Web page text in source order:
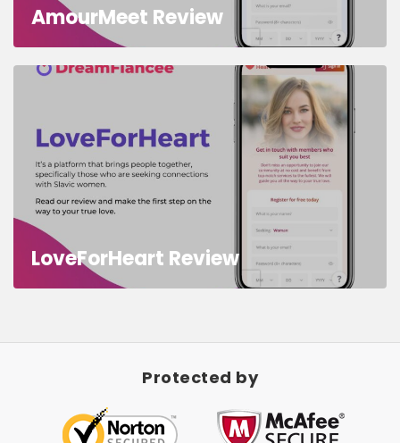
AmourMeet Review
LoveForHeart Review
Protected by